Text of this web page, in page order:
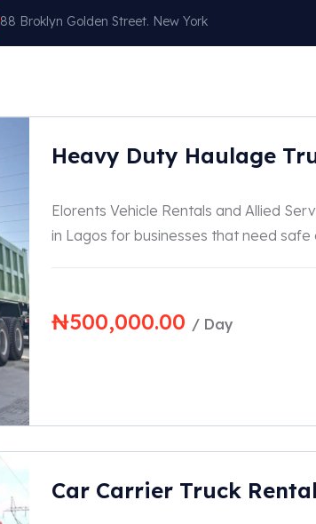
88 Broklyn Golden Street. New York
Heavy Duty Haulage
Elorents Vehicle Rentals and Allied
in Lagos for businesses that need safe
₦500,000.00 / Day
Car Carrier Truck